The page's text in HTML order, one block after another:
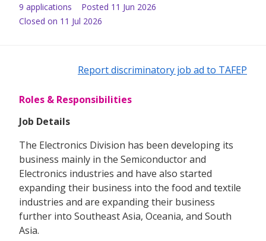
9 applications Posted 11 Jun 2026
Closed on 11 Jul 2026
Report discriminatory job ad to TAFEP
Roles & Responsibilities
Job Details
The Electronics Division has been developing its
business mainly in the Semiconductor and
Electronics industries and have also started
expanding their business into the food and textile
industries and are expanding their business
further into Southeast Asia, Oceania, and South
Asia.